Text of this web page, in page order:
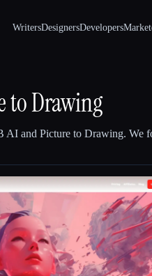
WritersDesignersDevelopers
to Drawing
AI and Picture to Drawing. We